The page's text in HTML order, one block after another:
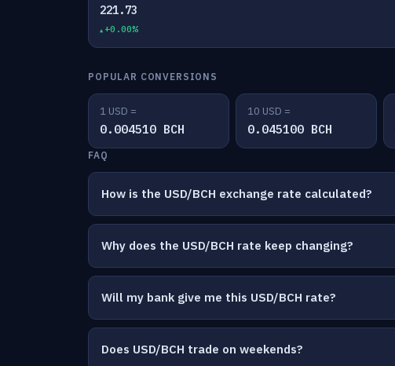
221.73
+0.00%
POPULAR CONVERSIONS
1 USD =
0.004510 BCH
10 USD =
0.045100 BCH
FAQ
How is the USD/BCH exchange rate calculated?
Why does the USD/BCH rate keep changing?
Will my bank give me this USD/BCH rate?
Does USD/BCH trade on weekends?